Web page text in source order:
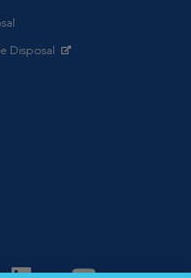
Disposal